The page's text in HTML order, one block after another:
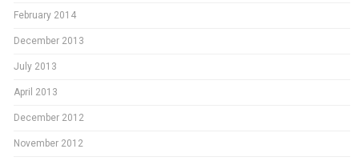
February 2014
December 2013
July 2013
April 2013
December 2012
November 2012